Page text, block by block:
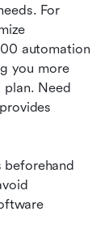
For
automation
you more
Need